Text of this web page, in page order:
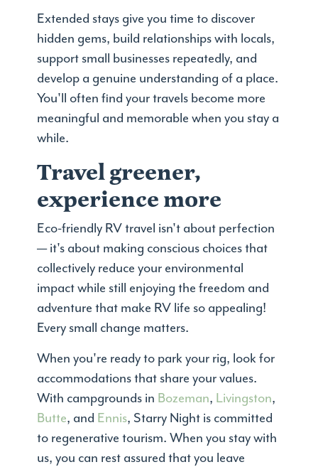
Extended stays give you time to discover
hidden gems, build relationships with locals,
support small businesses repeatedly, and
develop a genuine understanding of a place.
You'll often find your travels become more
meaningful and memorable when you stay a
while.
Travel greener,
experience more
Eco-friendly RV travel isn't about perfection
— it's about making conscious choices that
collectively reduce your environmental
impact while still enjoying the freedom and
adventure that make RV life so appealing!
Every small change matters.
When you're ready to park your rig, look for
accommodations that share your values.
With campgrounds in Bozeman, Livingston,
Butte, and Ennis, Starry Night is committed
to regenerative tourism. When you stay with
us, you can rest assured that you leave